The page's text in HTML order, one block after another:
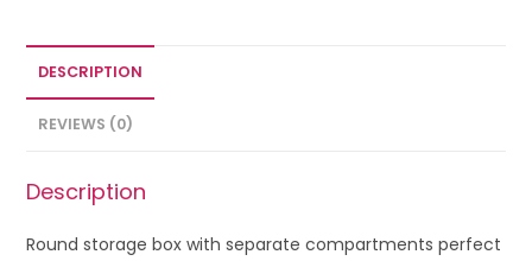
DESCRIPTION
REVIEWS (0)
Description
Round storage box with separate compartments perfect